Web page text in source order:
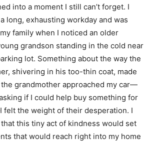
into a moment I still can’t forget. I
long, exhausting workday and was
family when I noticed an older
grandson standing in the cold near
lot. Something about the way the
shivering in his too-thin coat, made
the grandmother approached my car—
if I could help buy something for
the weight of their desperation. I
this tiny act of kindness would set
that would reach right into my home